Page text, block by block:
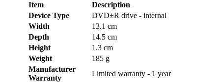
Item
Description
Device Type
DVD±R drive - internal
Width
13.1 cm
Depth
14.5 cm
Height
1.3 cm
Weight
185 g
Manufacturer
Warranty
Limited warranty - 1 year